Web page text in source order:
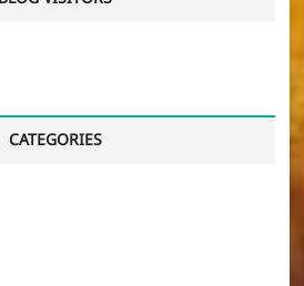
CATEGORIES